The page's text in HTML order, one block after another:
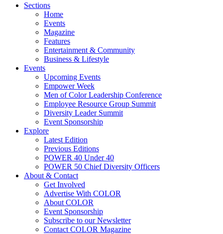
Sections
Home
Events
Magazine
Features
Entertainment & Community
Business & Lifestyle
Events
Upcoming Events
Empower Week
Men of Color Leadership Conference
Employee Resource Group Summit
Diversity Leader Summit
Event Sponsorship
Explore
Latest Edition
Previous Editions
POWER 40 Under 40
POWER 50 Chief Diversity Officers
About & Contact
Get Involved
Advertise With COLOR
About COLOR
Event Sponsorship
Subscribe to our Newsletter
Contact COLOR Magazine